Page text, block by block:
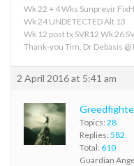
Wk 22 + 4 Wks Sunprevir
Wk 24 UNDETECTED Alt 13
Wk 12 post tx SVR12 Wk 26
Thank-you Tim, Dr Debasis
2 April 2016 at 5:41 am
Topics: 28
Replies: 582
Total: 610
Guardian